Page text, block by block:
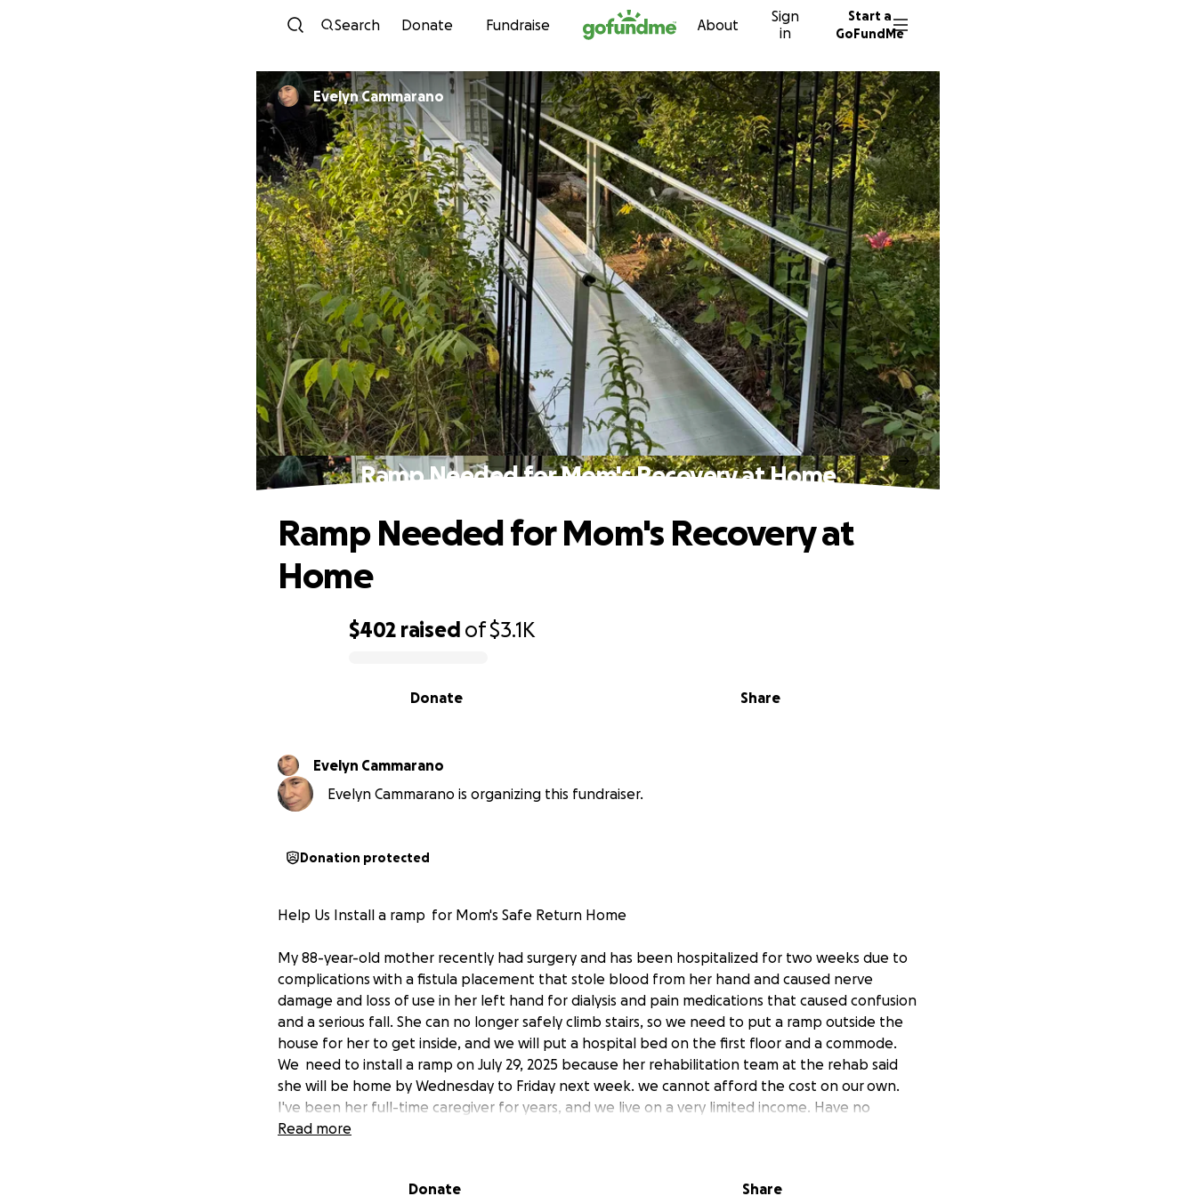
Skip to content
Search Donate Fundraise About
Sign
in
Start a
GoFundMe
Evelyn Cammarano
Ramp Needed for Mom's Recovery at Home
$402 raised of$3.1K
Share
Donate
Ramp Needed for Mom's Recovery at
Home
Evelyn Cammarano
Evelyn Cammarano is organizing this fundraiser.
Donation protected
Help Us Install a ramp for Mom's Safe Return Home
My 88-year-old mother recently had surgery and has been hospitalized for two weeks due to
complications with a fistula placement that stole blood from her hand and caused nerve
damage and loss of use in her left hand for dialysis and pain medications that caused confusion
and a serious fall. She can no longer safely climb stairs, so we need to put a ramp outside the
house for her to get inside, and we will put a hospital bed on the first floor and a commode.
We need to install a ramp on July 29, 2025 because her rehabilitation team at the rehab said
she will be home by Wednesday to Friday next week. we cannot afford the cost on ourown.
I've been her full-time caregiver for years, and we live on a very limited income. Have no
income because she’s in rehab and I can’t work as her caregiver plus I need to reinstate my
others would mean the world. (My mom’s miserable right now at the rehab place and she’s at
Read more
Donate Share